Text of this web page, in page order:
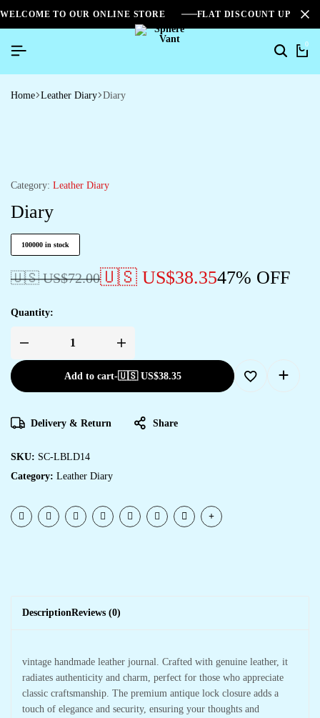
WELCOME TO OUR ONLINE STORE FLAT DISCOUNT UPTO
0
Home Leather Diary Diary
Category: Leather Diary
Diary
100000 in stock
🇺🇸 US$72.00🇺🇸 US$38.3547% OFF
Quantity:
Add to cart-🇺🇸 US$38.35
Delivery & Return Share
SKU: SC-LBLD14
Category: Leather Diary
DescriptionReviews (0)
vintage handmade leather journal. Crafted with genuine leather, it
radiates authenticity and charm, perfect for those who appreciate
classic craftsmanship. The premium antique lock closure adds a
touch of elegance and security, ensuring your thoughts and